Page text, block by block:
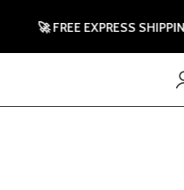
🚀 FREE EXPRESS